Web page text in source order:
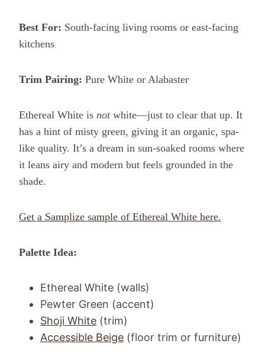
Best For: South-facing living rooms or east-facing
kitchens
Trim Pairing: Pure White or Alabaster
Ethereal White is notwhite—just to clear that up. It
has a hint of misty green, giving it an organic, spa-
like quality. It’s a dream in sun-soaked rooms where
it leans airy and modern but feels grounded in the
shade.
Get a Samplize sample of Ethereal White here.
Palette Idea:
Ethereal White (walls)
Pewter Green (accent)
Shoji White (trim)
Accessible Beige (floor trim or furniture)